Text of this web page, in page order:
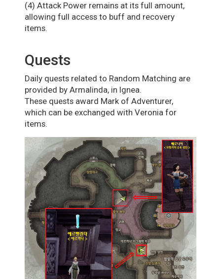
(4) Attack Power remains at its full amount,
allowing full access to buff and recovery
items.
Quests
Daily quests related to Random Matching are
provided by Armalinda, in Ignea.
These quests award Mark of Adventurer,
which can be exchanged with Veronia for
items.